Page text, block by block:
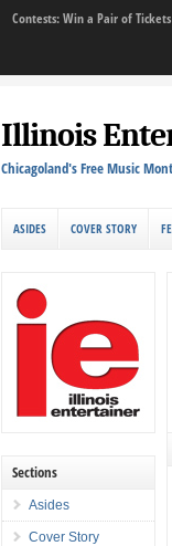
Contests: Win a Pair of
Illinois
Chicagoland's Free Music
ASIDES COVER STORY
Sections
Asides
Cover Story